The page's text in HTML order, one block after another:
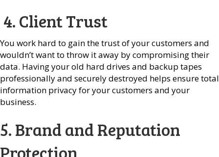
4. Client Trust
You work hard to gain the trust of your customers and
wouldn’t want to throw it away by compromising their
data. Having your old hard drives and backup tapes
professionally and securely destroyed helps ensure total
information privacy for your customers and your
business.
5. Brand and Reputation